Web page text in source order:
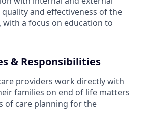
and effectiveness of the
with a focus on education to
& Responsibilities
providers work directly with
families on end of life matters
of care planning for the